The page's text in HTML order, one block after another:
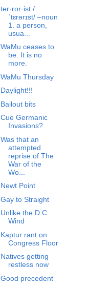
ter·ror·ist /
ˈtɛrərɪst/ –noun
1. a person,
usua...
WaMu ceases to
be. It is no
more.
WaMu Thursday
Daylight!!!
Bailout bits
Cue Germanic
Invasions?
Was that an
attempted
reprise of The
War of the
Wo...
Newt Point
Gay to Straight
Unlike the D.C.
Wind
Kaptur rant on
Congress Floor
Natives getting
restless now
Good precedent